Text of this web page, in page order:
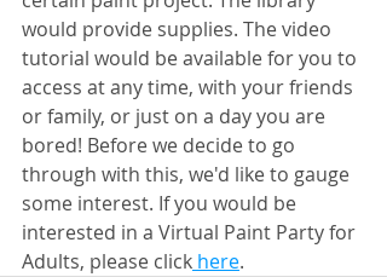
would provide supplies. The video
tutorial would be available for you to
access at any time, with your friends
or family, or just on a day you are
bored! Before we decide to go
through with this, we'd like to gauge
some interest. If you would be
interested in a Virtual Paint Party for
Adults, please click here.